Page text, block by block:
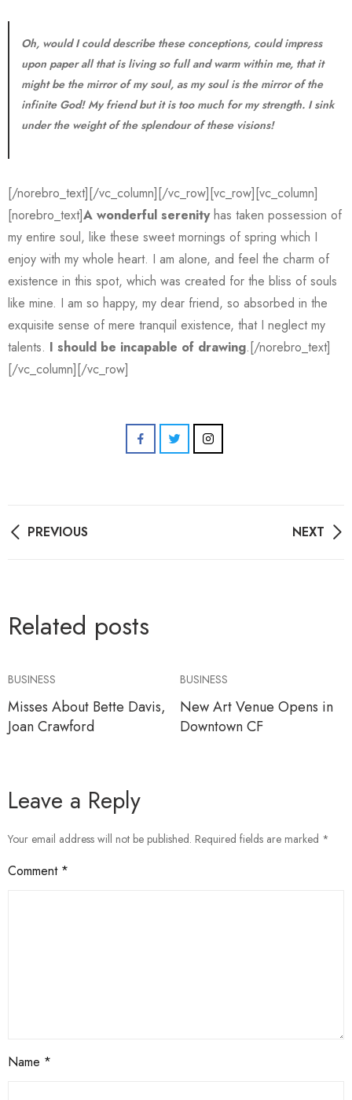
Oh, would I could describe these conceptions, could impress
upon paper all that is living so full and warm within me, that it
might be the mirror of my soul, as my soul is the mirror of the
infinite God! My friend but it is too much for my strength. I sink
under the weight of the splendour of these visions!
[/norebro_text][/vc_column][/vc_row][vc_row][vc_column]
[norebro_text]A wonderful serenityhas taken possession of
my entire soul, like these sweet mornings of spring which I
enjoy with my whole heart. I am alone, and feel the charm of
existence in this spot, which was created for the bliss of souls
like mine. I am so happy, my dear friend, so absorbed in the
exquisite sense of mere tranquil existence, that I neglect my
talents. I should be incapable of drawing.[/norebro_text]
[/vc_column][/vc_row]
Post
PREVIOUS NEXT
Related posts
BUSINESS
Misses About Bette Davis,
Joan Crawford
BUSINESS
New Art Venue Opens in
Downtown CF
Leave a Reply
Your email address will not be published. Required fields are marked *
Comment *
Name *